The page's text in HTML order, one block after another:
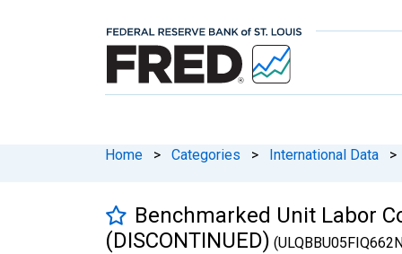
Home > Categories > International Data >
Benchmarked Unit Labor
(DISCONTINUED)